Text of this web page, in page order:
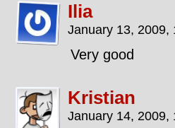
Ilia
January 13, 2009,
Very good
Kristian
January 14, 2009,